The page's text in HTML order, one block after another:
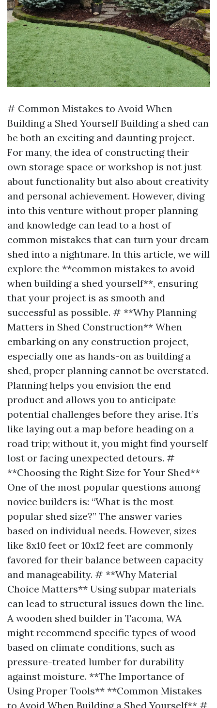
# Common Mistakes to Avoid When
Building a Shed Yourself Building a shed can
be both an exciting and daunting project.
For many, the idea of constructing their
own storage space or workshop is not just
about functionality but also about creativity
and personal achievement. However, diving
into this venture without proper planning
and knowledge can lead to a host of
common mistakes that can turn your dream
shed into a nightmare. In this article, we will
explore the **common mistakes to avoid
when building a shed yourself**, ensuring
that your project is as smooth and
successful as possible. # **Why Planning
Matters in Shed Construction** When
embarking on any construction project,
especially one as hands-on as building a
shed, proper planning cannot be overstated.
Planning helps you envision the end
product and allows you to anticipate
potential challenges before they arise. It’s
like laying out a map before heading on a
road trip; without it, you might find yourself
lost or facing unexpected detours. #
**Choosing the Right Size for Your Shed**
One of the most popular questions among
novice builders is: “What is the most
popular shed size?” The answer varies
based on individual needs. However, sizes
like 8x10 feet or 10x12 feet are commonly
favored for their balance between capacity
and manageability. # **Why Material
Choice Matters** Using subpar materials
can lead to structural issues down the line.
A wooden shed builder in Tacoma, WA
might recommend specific types of wood
based on climate conditions, such as
pressure-treated lumber for durability
against moisture. **The Importance of
Using Proper Tools** **Common Mistakes
to Avoid When Building a Shed Yourself** #